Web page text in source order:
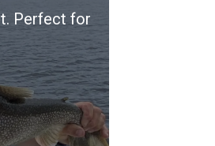
Perfect for